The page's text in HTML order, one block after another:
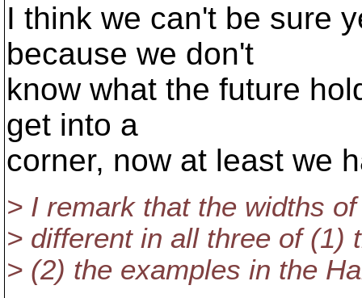
I think we can't be sure
because we don't
know what the future
get into a
corner, now at least we
> I remark that the widths
> different in all three of (1)
> (2) the examples in the